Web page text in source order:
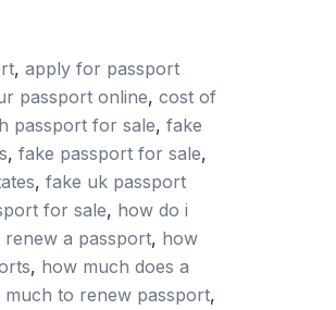
, apply for passport
passport online, cost of
passport for sale, fake
, fake passport for sale,
, fake uk passport
for sale, how do i
a passport, how
, how much does a
much to renew passport,